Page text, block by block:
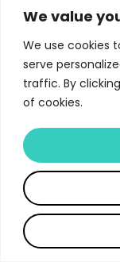
We value
We use cookies
serve
traffic. By
of cookies.
programs, and
private
ecosystem of
graduates can
differentiators:
builds
Management
how
For